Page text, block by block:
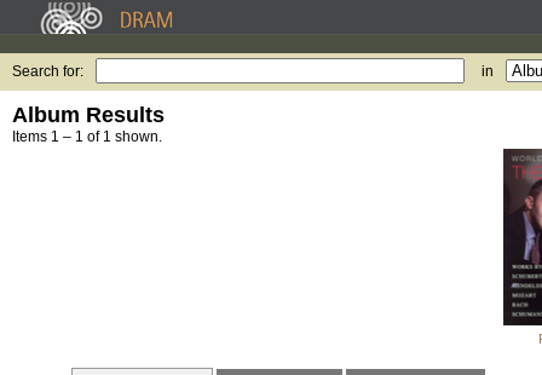
Search for: in
Album Results
Items 1 – 1 of 1 shown.